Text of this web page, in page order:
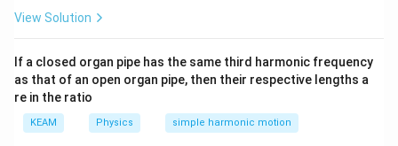
View Solution
If a closed organ pipe has the same third harmonic frequency
as that of an open organ pipe, then their respective lengths a
re in the ratio
KEAM Physics simple harmonic motion